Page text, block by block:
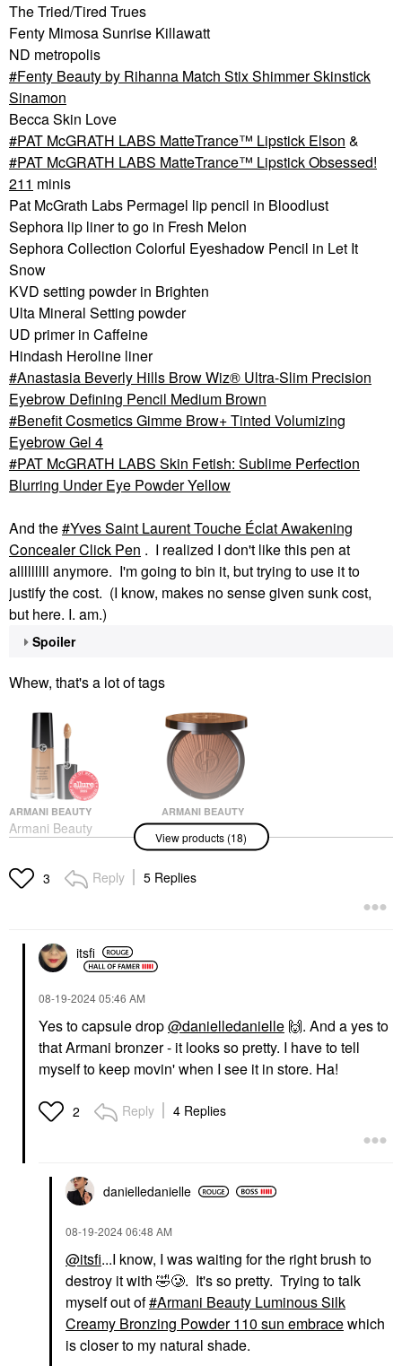
The Tried/Tired Trues
Fenty Mimosa Sunrise Killawatt
ND metropolis
Fenty Beauty by Rihanna Match Stix Shimmer Skinstick
Sinamon
Becca Skin Love
PAT McGRATH LABS MatteTrance™ Lipstick Elson &
PAT McGRATH LABS MatteTrance™ Lipstick Obsessed!
211 minis
Pat McGrath Labs Permagel lip pencil in Bloodlust
Sephora lip liner to go in Fresh Melon
Sephora Collection Colorful Eyeshadow Pencil in Let It
Snow
KVD setting powder in Brighten
Ulta Mineral Setting powder
UD primer in Caffeine
Hindash Heroline liner
Anastasia Beverly Hills Brow Wiz® Ultra-Slim Precision
Eyebrow Defining Pencil Medium Brown
Benefit Cosmetics Gimme Brow+ Tinted Volumizing
Eyebrow Gel 4
PAT McGRATH LABS Skin Fetish: Sublime Perfection
Blurring Under Eye Powder Yellow
And the Yves Saint Laurent Touche Éclat Awakening
Concealer Click Pen . I realized I don't like this pen at
alllllllll anymore. I'm going to bin it, but trying to use it to
justify the cost. (I know, makes no sense given sunk cost,
but here. I. am.)
Spoiler
Whew, that's a lot of tags
ARMANI BEAUTY
Armani Beauty
Luminous Silk
Under-Eye Concealer 8
Concealer
ARMANI BEAUTY
Armani Beauty
Luminous Silk Creamy
Bronzing Powder 120
Sunbathed Dune
Bronzer
FENTY BEAUTY BY
Fenty Beauty By
Suede Waterproof
Powder Blush Drama
FENTY BEAUTY BY
RIHANNA
Fenty Beauty By
Suede Waterproof
Powder Blush Bakin'
FENTY BEAUTY BY
Fenty Beauty By
DANESSA MYRICKS
BEAUTY
Danessa Myricks
View products (18)
3 Reply 5 Replies
itsfi
‎08-19-202405:46 AM
Yes to capsule drop@danielledanielle 🙌. And a yes to
that Armani bronzer - it looks so pretty. I have to tell
myself to keep movin' when I see it in store. Ha!
2 Reply 4 Replies
danielledanielle
‎08-19-202406:48 AM
@itsfi...I know, I was waiting for the right brush to
destroy it with 🤣🥲. It's so pretty. Trying to talk
myself out of Armani Beauty Luminous Silk
Creamy Bronzing Powder 110 sun embracewhich
is closer to my natural shade.